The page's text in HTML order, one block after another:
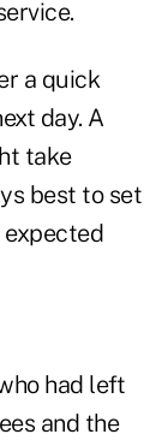
a quick
day. A
take
best to set
had left
and the